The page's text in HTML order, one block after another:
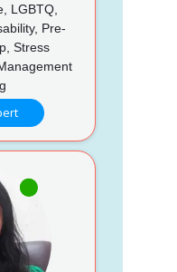
LGBTQ,
Pre-
Stress